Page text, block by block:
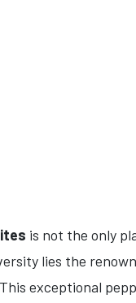
is not the only
lies the
exceptional